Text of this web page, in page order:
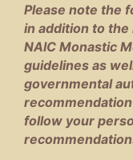
Please note the
in addition to the
NAIC Monastic
guidelines as
governmental
follow your